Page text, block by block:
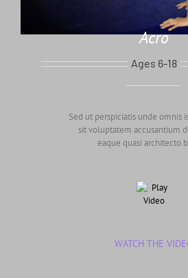
Acro
Ages 6-18
Sed ut perspiciatis unde omnis
sit voluptatem accusantium
eaque quasi architecto
WATCH THE